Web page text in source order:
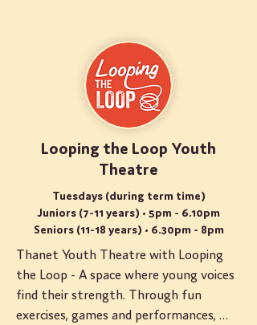
Looping the Loop Youth
Theatre
Tuesdays (during term time)
Juniors (7-11 years) • 5pm - 6.10pm
Seniors (11-18 years) • 6.30pm - 8pm
Thanet Youth Theatre with Looping
the Loop - A space where young voices
find their strength. Through fun
exercises, games and performances,